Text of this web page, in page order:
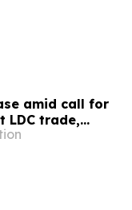
amid call for
LDC trade,